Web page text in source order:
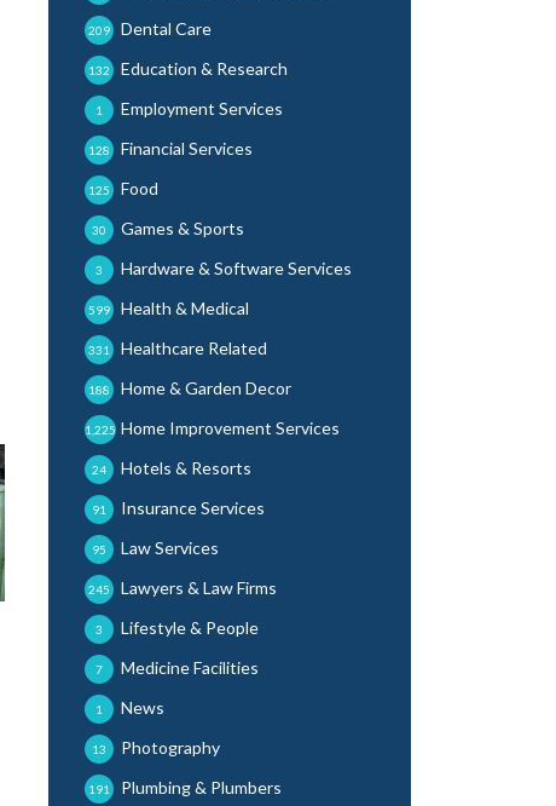
Dental Care
209
Education & Research
132
Employment Services
1
Financial Services
128
Food
125
Games & Sports
30
Hardware & Software Services
3
Health & Medical
599
Healthcare Related
331
Home & Garden Decor
188
Home Improvement Services
1,225
Hotels & Resorts
24
Insurance Services
91
Law Services
95
Lawyers & Law Firms
245
Lifestyle & People
3
Medicine Facilities
7
News
1
Photography
13
Plumbing & Plumbers
191